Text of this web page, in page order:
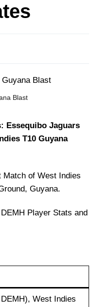
Blast
Essequibo Jaguars
T10 Guyana
Match of West Indies
Guyana.
Player Stats and
West Indies